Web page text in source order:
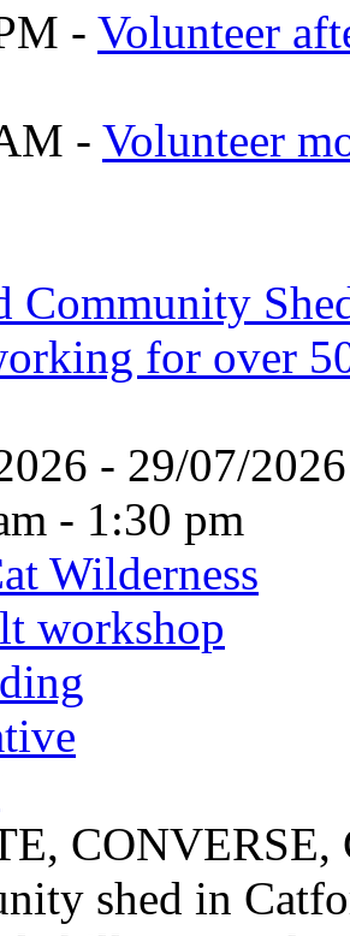
- Volunteer
- Volunteer
Community
for over
- 29/07/
- 1:30 pm
Wilderness
workshop
shed in